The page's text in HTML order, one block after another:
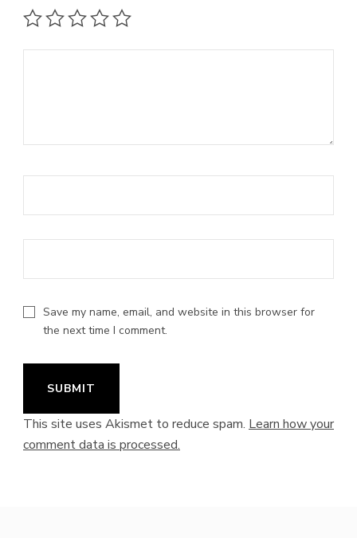
1 of 5 stars
2 of 5 stars
3 of 5 stars
4 of 5 stars
Save my name, email, and website in this browser for
the next time I comment.
This site uses Akismet to reduce spam. Learn how your
comment data is processed.